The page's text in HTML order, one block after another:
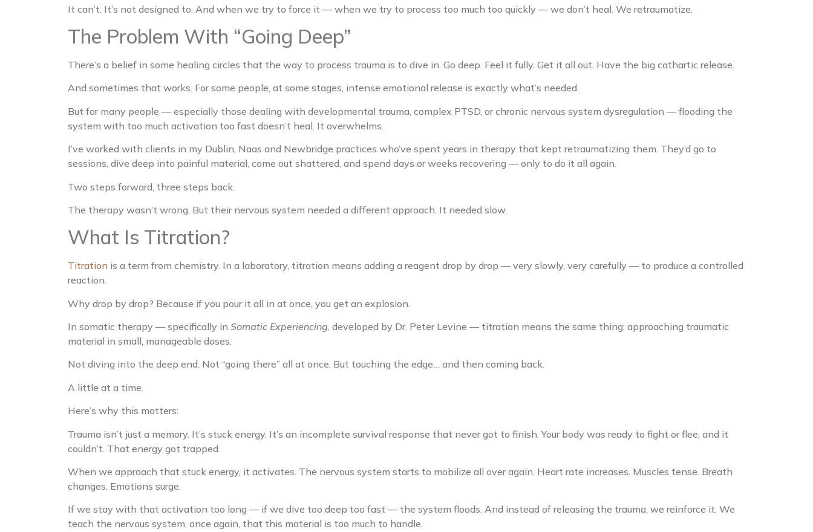
It can’t. It’s not designed to. And when we try to force it — when we try to process too much too quickly — we don’t heal. We retraumatize.
The Problem With “Going Deep”
There’s a belief in some healing circles that the way to process trauma is to dive in. Go deep. Feel it fully. Get it all out. Have the big cathartic release.
And sometimes that works. For some people, at some stages, intense emotional release is exactly what’s needed.
But for many people — especially those dealing with developmental trauma, complex PTSD, or chronic nervous system dysregulation — flooding the
system with too much activation too fast doesn’t heal. It overwhelms.
I’ve worked with clients in my Dublin, Naas and Newbridge practices who’ve spent years in therapy that kept retraumatizing them. They’d go to
sessions, dive deep into painful material, come out shattered, and spend days or weeks recovering — only to do it all again.
Two steps forward, three steps back.
The therapy wasn’t wrong. But their nervous system needed a different approach. It needed slow.
What Is Titration?
Titration is a term from chemistry. In a laboratory, titration means adding a reagent drop by drop — very slowly, very carefully — to produce a controlled
reaction.
Why drop by drop? Because if you pour it all in at once, you get an explosion.
In somatic therapy — specifically in Somatic Experiencing, developed by Dr. Peter Levine — titration means the same thing: approaching traumatic
material in small, manageable doses.
Not diving into the deep end. Not “going there” all at once. But touching the edge… and then coming back.
A little at a time.
Here’s why this matters:
Trauma isn’t just a memory. It’s stuck energy. It’s an incomplete survival response that never got to finish. Your body was ready to fight or flee, and it
couldn’t. That energy got trapped.
When we approach that stuck energy, it activates. The nervous system starts to mobilize all over again. Heart rate increases. Muscles tense. Breath
changes. Emotions surge.
If we stay with that activation too long — if we dive too deep too fast — the system floods. And instead of releasing the trauma, we reinforce it. We
teach the nervous system, once again, that this material is too much to handle.